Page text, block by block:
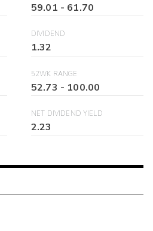
59.01 - 61.70
DIVIDEND
1.32
52WK RANGE
52.73 - 100.00
NET DIVIDEND YIELD
2.23